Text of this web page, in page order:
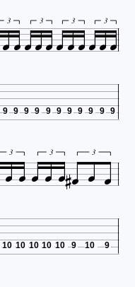

3 3 3 3
9 9 9 9 9 9 9 9 9 9 9

3 3 3
10 10 10 10 10 9 10 9